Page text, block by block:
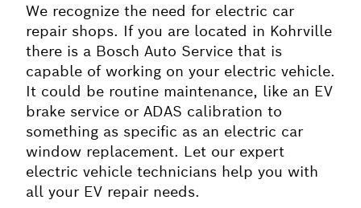
We recognize the need for electric car
repair shops. If you are located in Kohrville
there is a Bosch Auto Service that is
capable of working on your electric vehicle.
It could be routine maintenance, like an EV
brake service or ADAS calibration to
something as specific as an electric car
window replacement. Let our expert
electric vehicle technicians help you with
all your EV repair needs.